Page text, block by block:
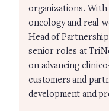
organizations. With
oncology and real-
Head of
senior roles at
on advancing
customers and
development and